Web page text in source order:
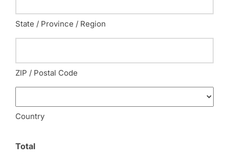
State / Province / Region
ZIP / Postal Code
Country
Total